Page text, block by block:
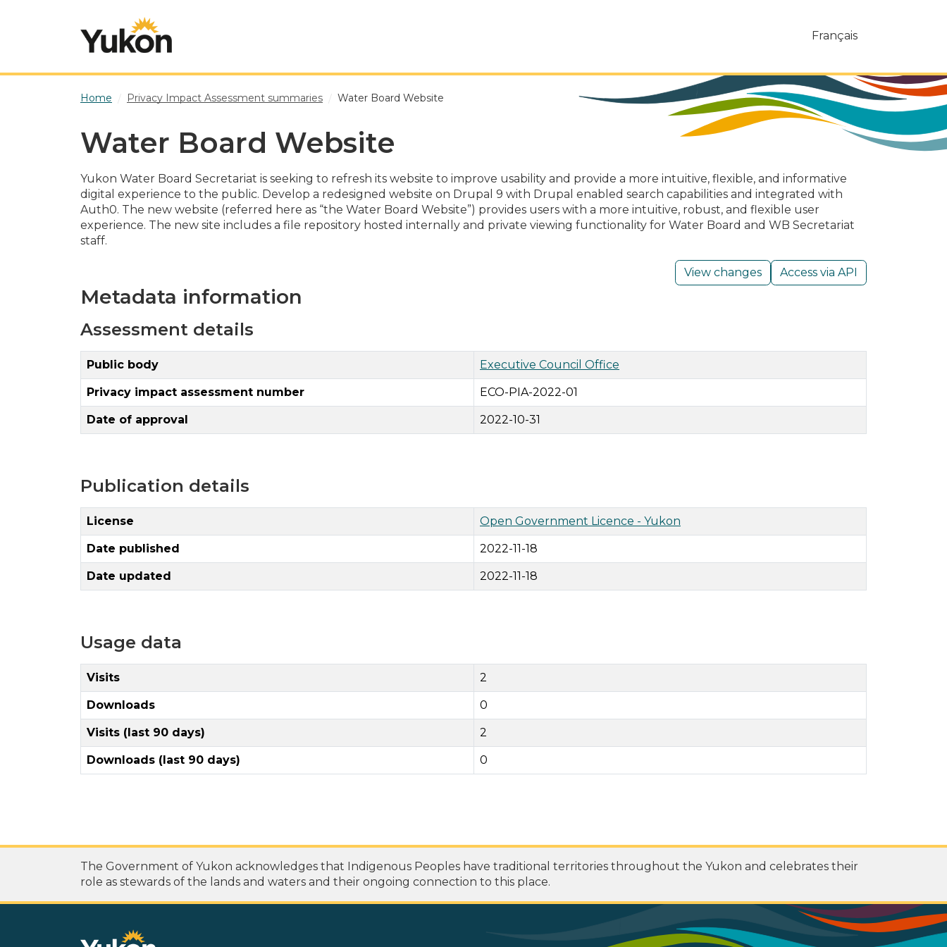
Français
Home Privacy Impact Assessment summaries Water Board Website
Water Board Website
Yukon Water Board Secretariat is seeking to refresh its website to improve usability and provide a more intuitive, flexible, and informative
digital experience to the public. Develop a redesigned website on Drupal 9 with Drupal enabled search capabilities and integrated with
Auth0. The new website (referred here as “the Water Board Website”) provides users with a more intuitive, robust, and flexible user
experience. The new site includes a file repository hosted internally and private viewing functionality for Water Board and WB Secretariat
staff.
View changes Access via API
Metadata information
Assessment details
Public body Executive Council Office
Privacy impact assessment number ECO-PIA-2022-01
Date of approval 2022-10-31
Publication details
License Open Government Licence - Yukon
Date published 2022-11-18
Date updated 2022-11-18
Usage data
Visits 2
Downloads 0
Visits (last 90 days) 2
Downloads (last 90 days) 0
The Government of Yukon acknowledges that Indigenous Peoples have traditional territories throughout the Yukon and celebrates their
role as stewards of the lands and waters and their ongoing connection to this place.